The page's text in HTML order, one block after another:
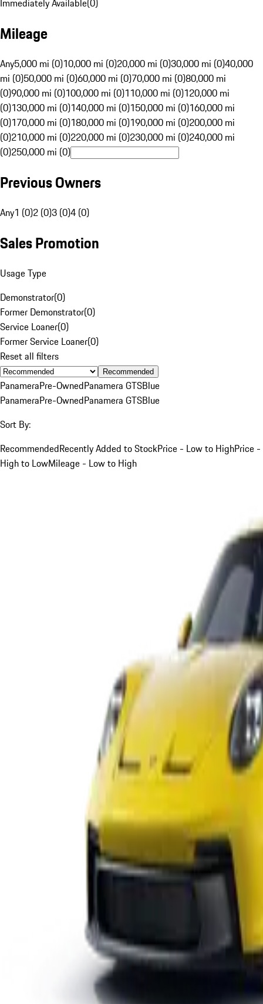
Immediately Available(0)
Mileage
Any5,000 mi (0)10,000 mi (0)20,000 mi (0)30,000 mi (0)40,000
mi (0)50,000 mi (0)60,000 mi (0)70,000 mi (0)80,000 mi
(0)90,000 mi (0)100,000 mi (0)110,000 mi (0)120,000 mi
(0)130,000 mi (0)140,000 mi (0)150,000 mi (0)160,000 mi
(0)170,000 mi (0)180,000 mi (0)190,000 mi (0)200,000 mi
(0)210,000 mi (0)220,000 mi (0)230,000 mi (0)240,000 mi
(0)250,000 mi (0)
Previous Owners
Any1 (0)2 (0)3 (0)4 (0)
Sales Promotion
Usage Type
Demonstrator(0)
Former Demonstrator(0)
Service Loaner(0)
Former Service Loaner(0)
Reset all filters
Recommended
PanameraPre-OwnedPanamera GTSBlue
PanameraPre-OwnedPanamera GTSBlue
Sort By:
RecommendedRecently Added to StockPrice - Low to HighPrice -
High to LowMileage - Low to High